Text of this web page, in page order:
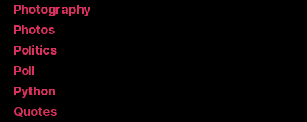
Photography
Photos
Politics
Poll
Python
Quotes